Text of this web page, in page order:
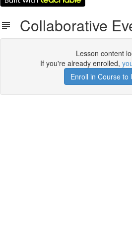
Collaborative
Lesson content
If you're already enrolled,
Enroll in Course to